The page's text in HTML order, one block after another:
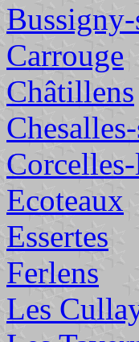
Carrouge
Châtillens
Ecoteaux
Essertes
Ferlens
Les